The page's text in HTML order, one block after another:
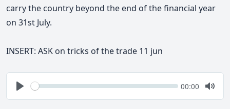
carry the country beyond the end of the financial year
on 31st July.
INSERT: ASK on tricks of the trade 11 jun
Play
Seek Current
00:00
Mute